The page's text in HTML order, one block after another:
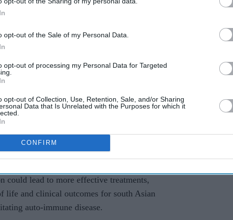
opt-out of the Sale of my Personal Data.
opt-out of processing my Personal Data for Targeted
opt-out of Collection, Use, Retention, Sale, and/or Sharing
Data that Is Unrelated with the Purposes for which it
CONFIRM
and extreme tiredness. The chronic auto-
system mistakenly identifies the body’s own
and firm BenevolentAI are working together on
condition, known as systemic lupus
discovery platform.
at Queen Mary University of London,
promising for south Asian populations”.
disproportionately affects south Asians with
outcomes compared to white populations, this
could lead to more effective treatments,
and clinical outcomes for south Asian
auto-immune disease.